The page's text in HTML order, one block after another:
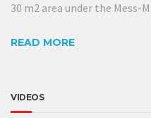
30 m2 area under the Mess-
READ MORE
VIDEOS